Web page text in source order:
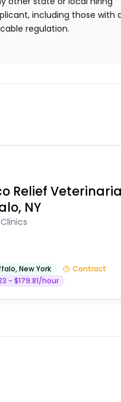
including those with
regulation.
Relief
NY
,New York
Contract
- $179.81/hour